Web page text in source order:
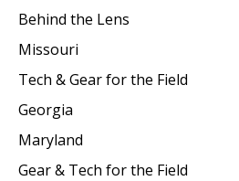
Behind the Lens
Missouri
Tech & Gear for the Field
Georgia
Maryland
Gear & Tech for the Field